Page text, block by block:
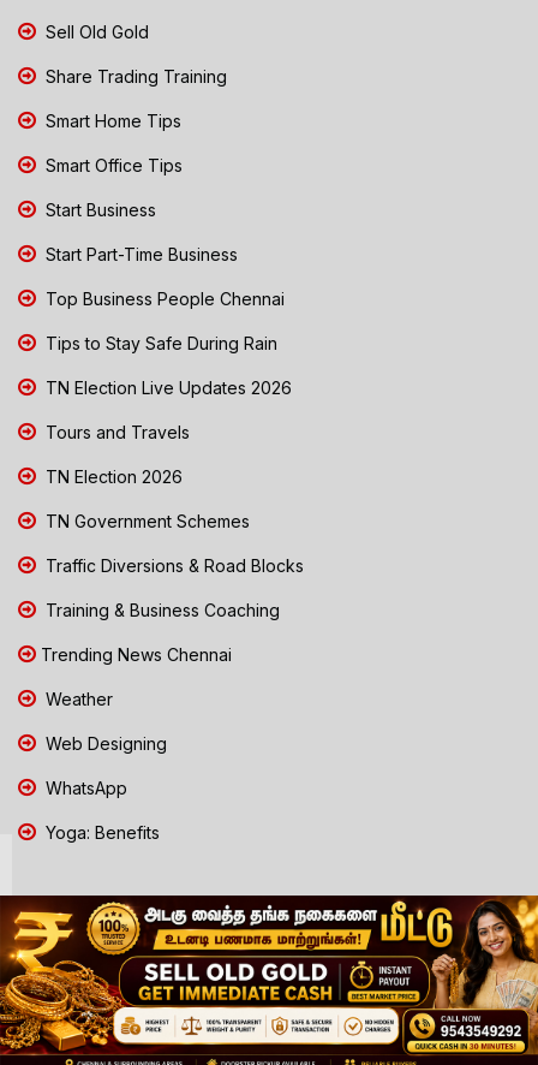
Sell Old Gold
Share Trading Training
Smart Home Tips
Smart Office Tips
Start Business
Start Part-Time Business
Top Business People Chennai
Tips to Stay Safe During Rain
TN Election Live Updates 2026
Tours and Travels
TN Election 2026
TN Government Schemes
Traffic Diversions & Road Blocks
Training & Business Coaching
Trending News Chennai
Weather
Web Designing
WhatsApp
Yoga: Benefits